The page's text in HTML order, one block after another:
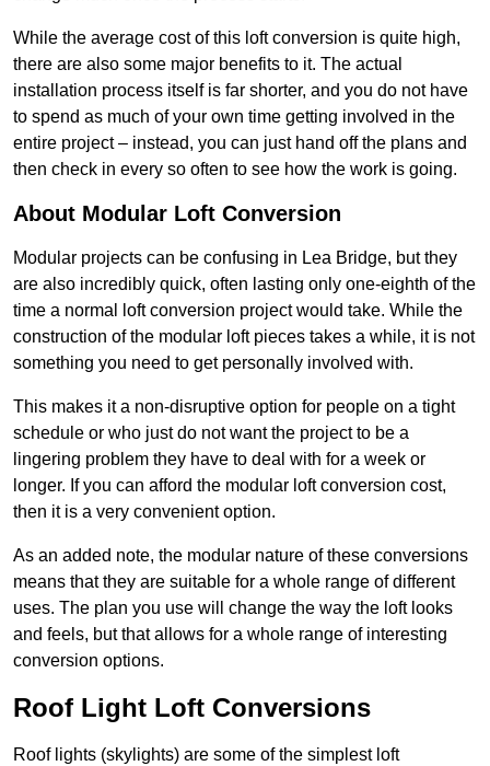
While the average cost of this loft conversion is quite high,
there are also some major benefits to it. The actual
installation process itself is far shorter, and you do not have
to spend as much of your own time getting involved in the
entire project – instead, you can just hand off the plans and
then check in every so often to see how the work is going.
About Modular Loft Conversion
Modular projects can be confusing in Lea Bridge, but they
are also incredibly quick, often lasting only one-eighth of the
time a normal loft conversion project would take. While the
construction of the modular loft pieces takes a while, it is not
something you need to get personally involved with.
This makes it a non-disruptive option for people on a tight
schedule or who just do not want the project to be a
lingering problem they have to deal with for a week or
longer. If you can afford the modular loft conversion cost,
then it is a very convenient option.
As an added note, the modular nature of these conversions
means that they are suitable for a whole range of different
uses. The plan you use will change the way the loft looks
and feels, but that allows for a whole range of interesting
conversion options.
Roof Light Loft Conversions
Roof lights (skylights) are some of the simplest loft